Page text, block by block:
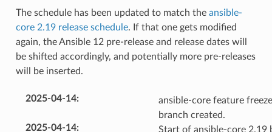
The schedule has been updated to match the ansible-
core 2.19 release schedule. If that one gets modified
again, the Ansible 12 pre-release and release dates will
be shifted accordingly, and potentially more pre-releases
will be inserted.
2025-04-14:
ansible-core feature
branch created.
2025-04-14: Start of ansible-core 2.19